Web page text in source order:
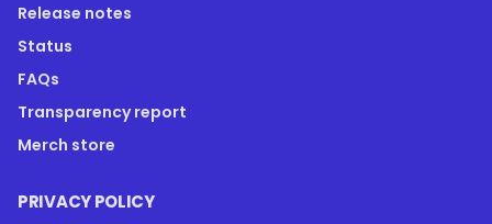
Release notes
Status
FAQs
Transparency report
Merch store
PRIVACY POLICY